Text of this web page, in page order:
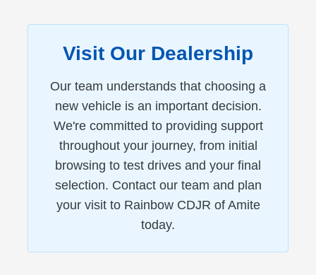
Visit Our Dealership
Our team understands that choosing a
new vehicle is an important decision.
We're committed to providing support
throughout your journey, from initial
browsing to test drives and your final
selection. Contact our team and plan
your visit to Rainbow CDJR of Amite
today.